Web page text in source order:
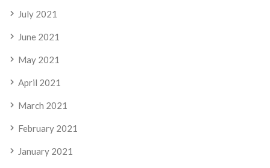
July 2021
June 2021
May 2021
April 2021
March 2021
February 2021
January 2021